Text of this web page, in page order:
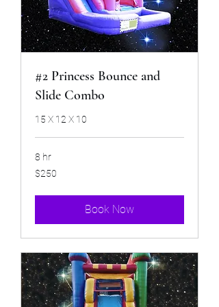
#2 Princess Bounce and
Slide Combo
15 X 12 X 10
8 hr
250
US
$250
Book Now